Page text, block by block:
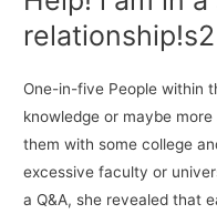
One-in-five People within
knowledge or maybe
them with some college
excessive faculty or
a Q&A, she revealed that